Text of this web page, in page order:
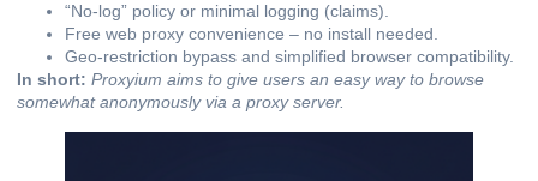
“No-log” policy or minimal logging (claims).
Free web proxy convenience – no install needed.
Geo-restriction bypass and simplified browser compatibility.
In short: Proxyium aims to give users an easy way to browse
somewhat anonymously via a proxy server.